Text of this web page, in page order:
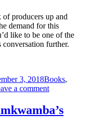
producers up and
demand for this
like to be one of the
further.
3, 2018Books,
a commenton
Tablet
for